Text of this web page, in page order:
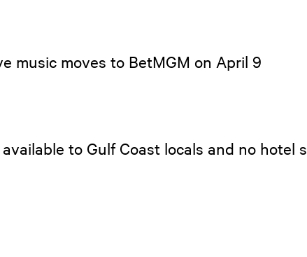
music moves to BetMGM on April 9
to Gulf Coast locals and no hotel